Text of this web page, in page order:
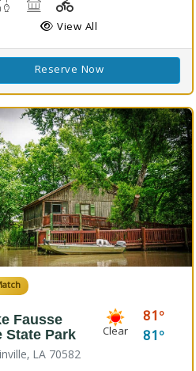
Launch, Water Playground, Water Sports
Freshwater Fishing
Picnicking
View All
Reserve Now
Fausse
State Park
LA 70582
Clear
81
81